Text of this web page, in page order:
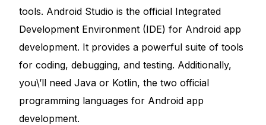
tools. Android Studio is the official Integrated
Development Environment (IDE) for Android app
development. It provides a powerful suite of tools
for coding, debugging, and testing. Additionally,
you\’ll need Java or Kotlin, the two official
programming languages for Android app
development.